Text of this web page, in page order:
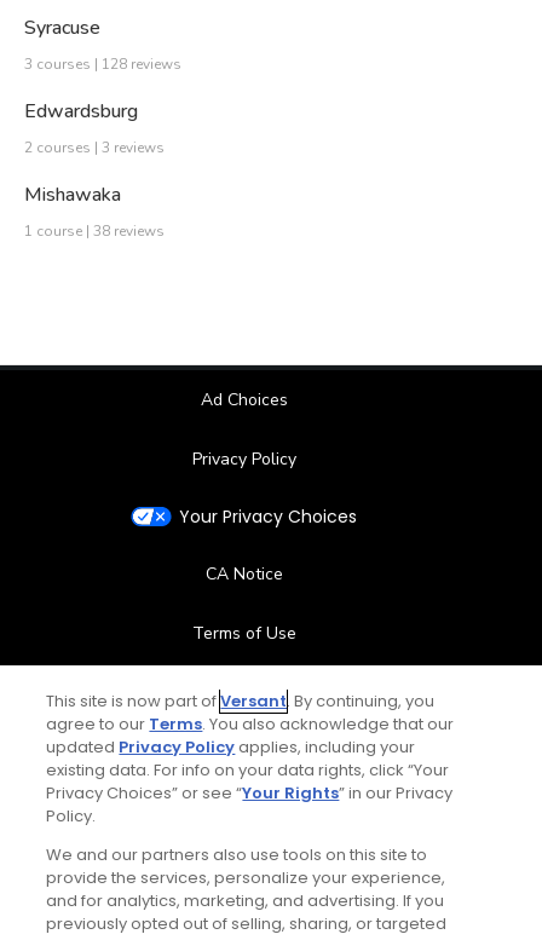
Syracuse
3 courses | 128 reviews
Edwardsburg
2 courses | 3 reviews
Mishawaka
1 course | 38 reviews
Ad Choices
Privacy Policy
Your Privacy Choices
CA Notice
Terms of Use
Contact Us
FAQ
Special Offers
Stay Connected
This site is now part ofVersant. By continuing, you
agree to our Terms. You also acknowledge that our
updated Privacy Policyapplies, including your
existing data. For info on your data rights, click “Your
Privacy Choices” or see “Your Rights” in our Privacy
Policy.
We and our partners also use tools on this site to
provide the services, personalize your experience,
and for analytics, marketing, and advertising. If you
previously opted out of selling, sharing, or targeted